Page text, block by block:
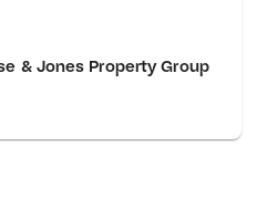
& Jones Property Group